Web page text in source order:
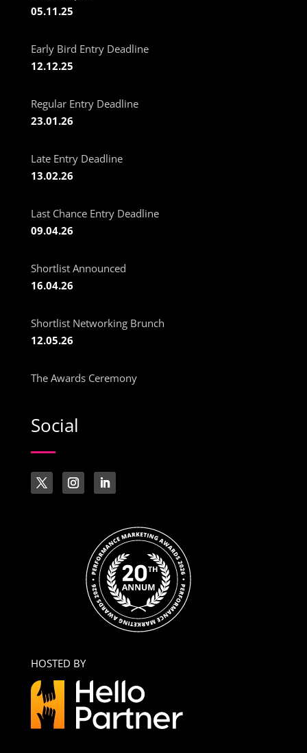
05.11.25
Early Bird Entry Deadline
12.12.25
Regular Entry Deadline
23.01.26
Late Entry Deadline
13.02.26
Last Chance Entry Deadline
09.04.26
Shortlist Announced
16.04.26
Shortlist Networking Brunch
12.05.26
The Awards Ceremony
Social
HOSTED BY